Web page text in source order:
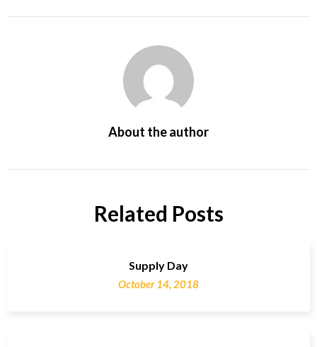
About the author
Related Posts
Supply Day
October 14, 2018